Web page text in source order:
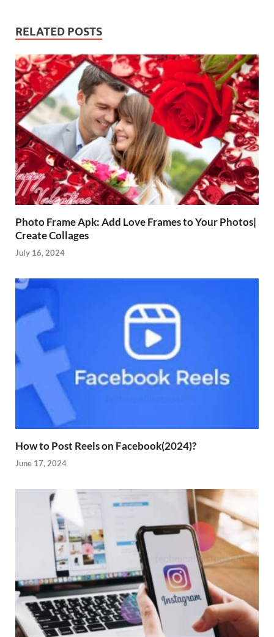
RELATED POSTS
Photo Frame Apk: Add Love Frames to Your Photos|
Create Collages
July 16, 2024
How to Post Reels on Facebook(2024)?
June 17, 2024